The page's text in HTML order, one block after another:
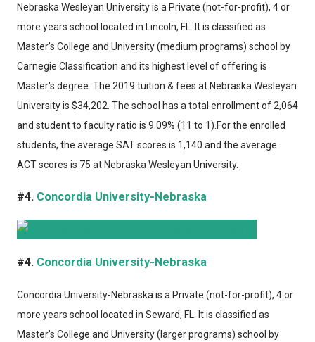
Nebraska Wesleyan Universityis a Private (not-for-profit), 4 or
more years school located in Lincoln, FL. It is classified as
Master's College and University (medium programs) school by
Carnegie Classification and its highest level of offering is
Master's degree. The 2019 tuition & fees at Nebraska Wesleyan
University is $34,202. The school has a total enrollment of 2,064
and student to faculty ratio is 9.09% (11 to 1).For the enrolled
students, the average SAT scores is 1,140 and the average
ACT scores is 75 at Nebraska Wesleyan University.
#4. Concordia University-Nebraska
#4. Concordia University-Nebraska
Concordia University-Nebraska is a Private (not-for-profit), 4 or
more years school located in Seward, FL. It is classified as
Master's College and University (larger programs) school by